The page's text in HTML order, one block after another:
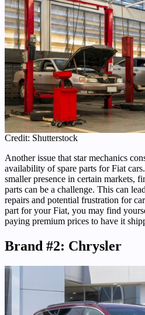
Credit: Shutterstock
Another issue that star mechanics
availability of spare parts for Fiat
smaller presence in certain markets,
parts can be a challenge. This can
repairs and potential frustration for
part for your Fiat, you may find
paying premium prices to have it
Brand #2: Chrysler